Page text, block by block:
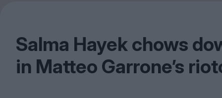
Salma Hayek chows
in Matteo Garrone’s